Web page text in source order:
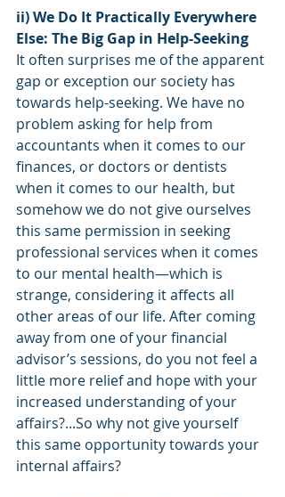
ii) We Do It Practically Everywhere
Else: The Big Gap in Help-Seeking
It often surprises me of the apparent
gap or exception our society has
towards help-seeking. We have no
problem asking for help from
accountants when it comes to our
finances, or doctors or dentists
when it comes to our health, but
somehow we do not give ourselves
this same permission in seeking
professional services when it comes
to our mental health—which is
strange, considering it affects all
other areas of our life. After coming
away from one of your financial
advisor’s sessions, do you not feel a
little more relief and hope with your
increased understanding of your
affairs?...So why not give yourself
this same opportunity towards your
internal affairs?